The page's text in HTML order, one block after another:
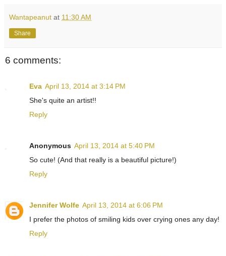
Wantapeanut at 11:30 AM
Share
6 comments:
Eva April 13, 2014 at 3:14 PM
She's quite an artist!!
Reply
Anonymous April 13, 2014 at 5:40 PM
So cute! (And that really is a beautiful picture!)
Reply
Jennifer Wolfe April 13, 2014 at 6:06 PM
I prefer the photos of smiling kids over crying ones any day!
Reply